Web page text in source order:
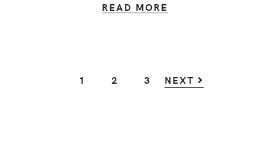
READ MORE
GO
1
GO
2
GO
3 NEXT